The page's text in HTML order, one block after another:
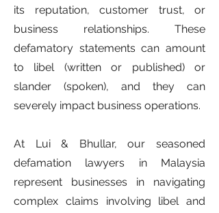
its reputation, customer trust, or
business relationships. These
defamatory statements can amount
to libel (written or published) or
slander (spoken), and they can
severely impact business operations.
At Lui & Bhullar, our seasoned
defamation lawyers in Malaysia
represent businesses in navigating
complex claims involving libel and